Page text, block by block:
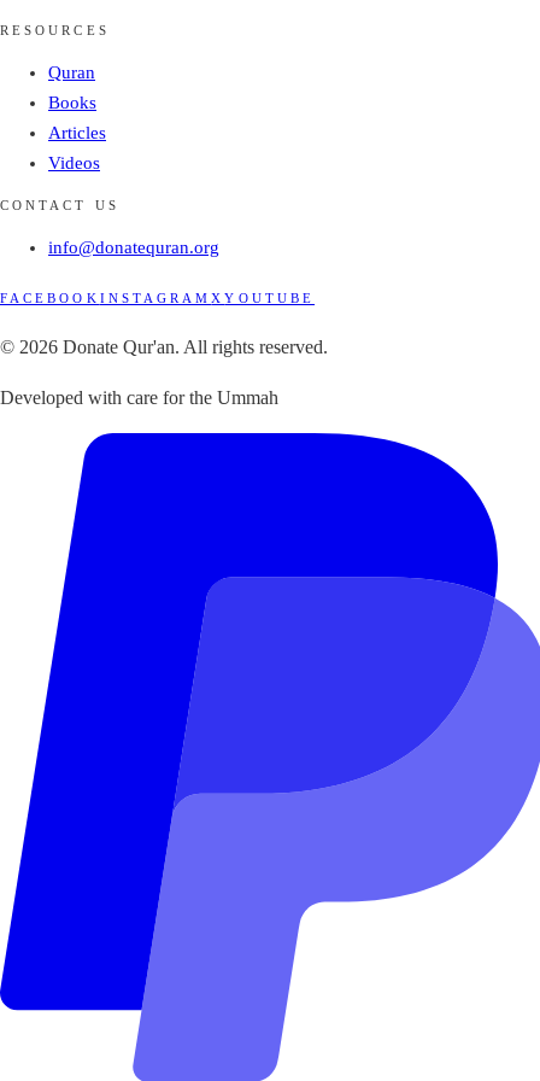
RESOURCES
Quran
Books
Articles
Videos
CONTACT US
info@donatequran.org
FACEBOOK INSTAGRAMXYOUTUBE
© 2026 Donate Qur'an. All rights reserved.
Developed with care for the Ummah